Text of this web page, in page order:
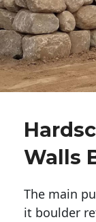
Walls
The main
it boulder